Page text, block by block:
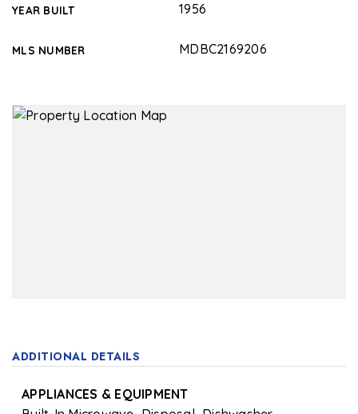
YEAR BUILT 1956
MLS NUMBER MDBC2169206
ADDITIONAL DETAILS
APPLIANCES & EQUIPMENT